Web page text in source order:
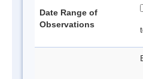
Date Range of
Observations